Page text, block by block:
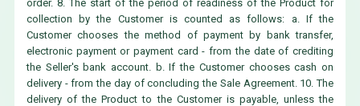
order. 8. The start of the period of readiness of the Product for
collection by the Customer is counted as follows: a. If the
Customer chooses the method of payment by bank transfer,
electronic payment or payment card - from the date of crediting
the Seller's bank account. b. If the Customer chooses cash on
delivery - from the day of concluding the Sale Agreement. 10. The
delivery of the Product to the Customer is payable, unless the